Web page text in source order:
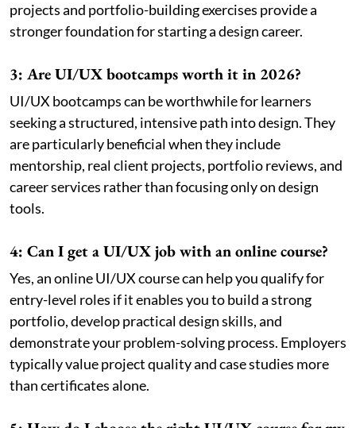
projects and portfolio-building exercises provide a
stronger foundation for starting a design career.
3: Are UI/UX bootcamps worth it in 2026?
UI/UX bootcamps can be worthwhile for learners
seeking a structured, intensive path into design. They
are particularly beneficial when they include
mentorship, real client projects, portfolio reviews, and
career services rather than focusing only on design
tools.
4: Can I get a UI/UX job with an online course?
Yes, an online UI/UX course can help you qualify for
entry-level roles if it enables you to build a strong
portfolio, develop practical design skills, and
demonstrate your problem-solving process. Employers
typically value project quality and case studies more
than certificates alone.